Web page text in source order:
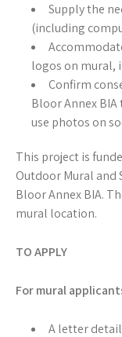
Supply the
(including
logos on mural,
Confirm
Bloor Annex
use photos on
This project is
Outdoor Mural and
Bloor Annex BIA.
mural location.
TO APPLY
For mural
A letter